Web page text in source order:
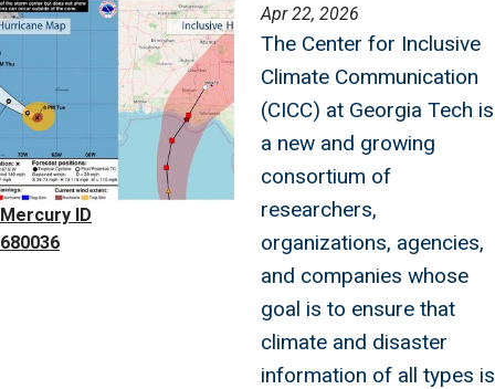
Image
Mercury ID
680036
Apr 22, 2026
The Center for Inclusive
Climate Communication
(CICC) at Georgia Tech is
a new and growing
consortium of
researchers,
organizations, agencies,
and companies whose
goal is to ensure that
climate and disaster
information of all types is